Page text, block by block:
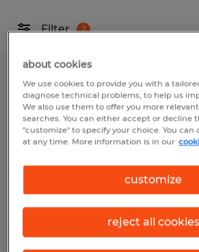
Filter 2
Lumper/general labor
Macon, Georgia
Temp to Perm
about cookies
We use cookies to provide you with a
diagnose technical problems, to help us
We also use them to offer you more
searches. You can either accept or decline
"customize" to specify your choice. You
at any time. More information is in our
customize
reject all cookies